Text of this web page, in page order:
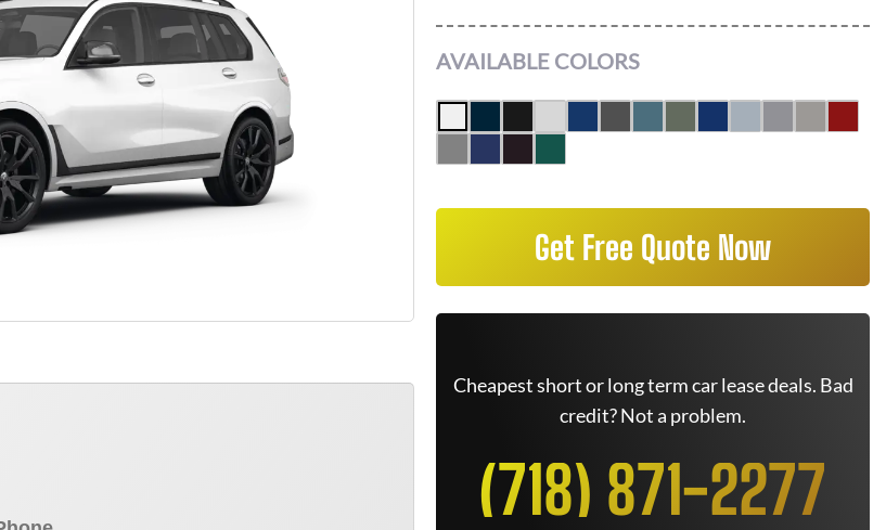
AVAILABLE COLORS
Get Free Quote Now
Cheapest short or long term car lease deals. Bad
credit? Not a problem.
(718) 871-2277